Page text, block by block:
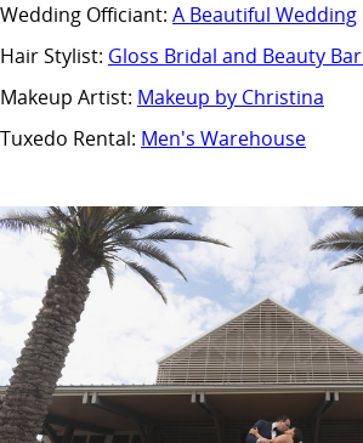
Wedding Officiant: A Beautiful Wedding
Hair Stylist: Gloss Bridal and Beauty Bar
Makeup Artist: Makeup by Christina
Tuxedo Rental: Men's Warehouse